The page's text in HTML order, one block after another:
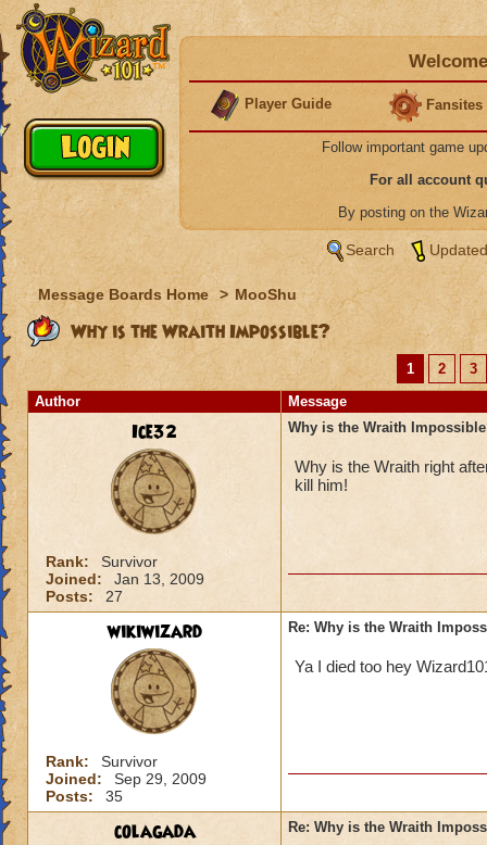
Player Guide Fansites
Follow important game
For all account
By posting on the
Search
Message Boards Home > MooShu
Why is the Wraith Impossible?
1 2
3
Author
Message
Ice32
Rank:
Survivor
Joined:
Jan 13, 2009
Posts:
27
Why is the Wraith
Why is the Wraith right
kill him!
wikiwizard
Rank:
Survivor
Joined:
Sep 29, 2009
Posts:
35
Re: Why is the Wraith
Ya I died too hey
colagada Re: Why is the Wraith